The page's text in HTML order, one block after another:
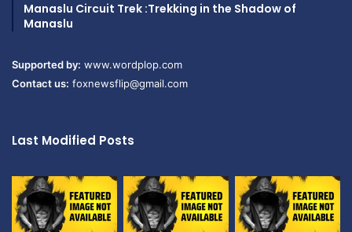
Manaslu Circuit Trek :Trekking in the Shadow of
Manaslu
Supported by: www.wordplop.com
Contact us: foxnewsflip@gmail.com
Last Modified Posts